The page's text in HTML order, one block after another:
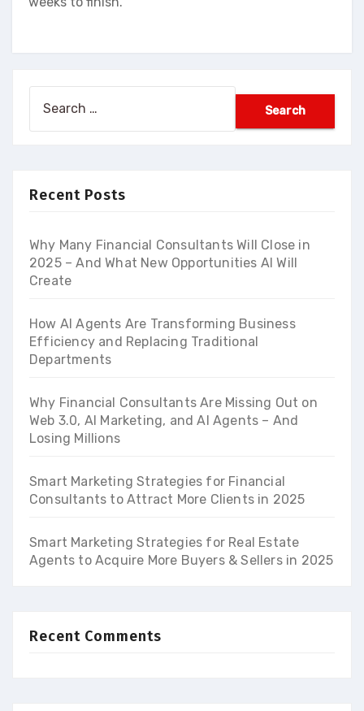
Recent Posts
Why Many Financial Consultants Will Close in
2025 – And What New Opportunities AI Will
Create
How AI Agents Are Transforming Business
Efficiency and Replacing Traditional
Departments
Why Financial Consultants Are Missing Out on
Web 3.0, AI Marketing, and AI Agents – And
Losing Millions
Smart Marketing Strategies for Financial
Consultants to Attract More Clients in 2025
Smart Marketing Strategies for Real Estate
Agents to Acquire More Buyers & Sellers in 2025
Recent Comments